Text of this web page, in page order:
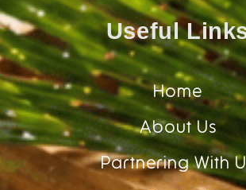
Useful
Home
About Us
Partnering With